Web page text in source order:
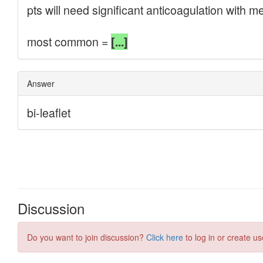
Discussion
Do you want to join discussion? Click here to log in or create